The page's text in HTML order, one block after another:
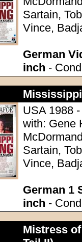
Sartain,
Vince,
German
inch -
USA 1988
with: Gene
Sartain,
Vince,
German 1
inch -
Mistress